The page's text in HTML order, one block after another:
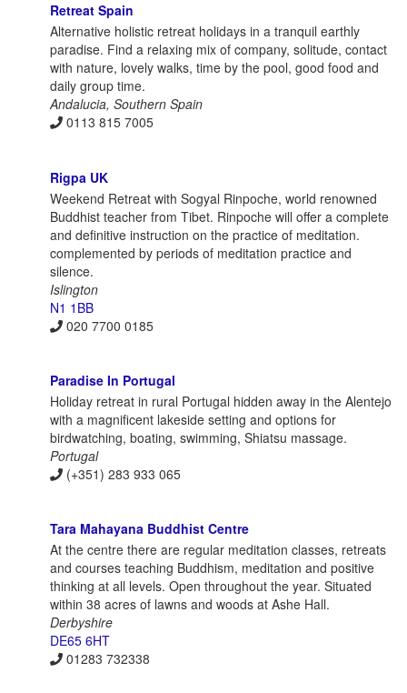
Retreat Spain
Alternative holistic retreat holidays in a tranquil earthly
paradise. Find a relaxing mix of company, solitude, contact
with nature, lovely walks, time by the pool, good food and
daily group time.
Andalucia, Southern Spain
0113 815 7005
Rigpa UK
Weekend Retreat with Sogyal Rinpoche, world renowned
Buddhist teacher from Tibet. Rinpoche will offer a complete
and definitive instruction on the practice of meditation.
complemented by periods of meditation practice and
silence.
Islington
N1 1BB
020 7700 0185
Paradise In Portugal
Holiday retreat in rural Portugal hidden away in the Alentejo
with a magnificent lakeside setting and options for
birdwatching, boating, swimming, Shiatsu massage.
Portugal
(+351) 283 933 065
Tara Mahayana Buddhist Centre
At the centre there are regular meditation classes, retreats
and courses teaching Buddhism, meditation and positive
thinking at all levels. Open throughout the year. Situated
within 38 acres of lawns and woods at Ashe Hall.
Derbyshire
DE65 6HT
01283 732338